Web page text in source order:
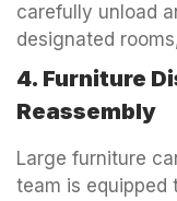
carefully unload
designated
4. Furniture
Reassembly
Large furniture
team is equipped